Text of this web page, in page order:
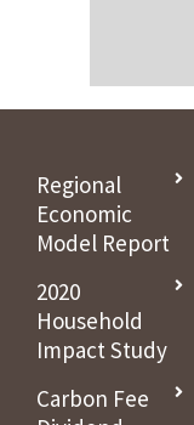
Regional
Economic
Model Report
2020
Household
Impact Study
Carbon Fee